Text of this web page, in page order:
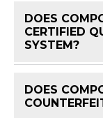
DOES
CERTIFIED
SYSTEM?
DOES